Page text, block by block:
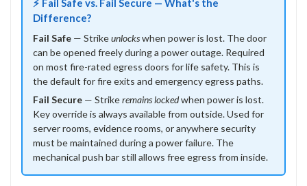
⚡ Fail Safe vs. Fail Secure — What's the
Difference?
Fail Safe — Strikeunlockswhen power is lost. The door
can be opened freely during a power outage. Required
on most fire-rated egress doors for life safety. This is
the default for fire exits and emergency egress paths.
Fail Secure — Strikeremains lockedwhen power is lost.
Key override is always available from outside. Used for
server rooms, evidence rooms, or anywhere security
must be maintained during a power failure. The
mechanical push bar still allows free egress from inside.